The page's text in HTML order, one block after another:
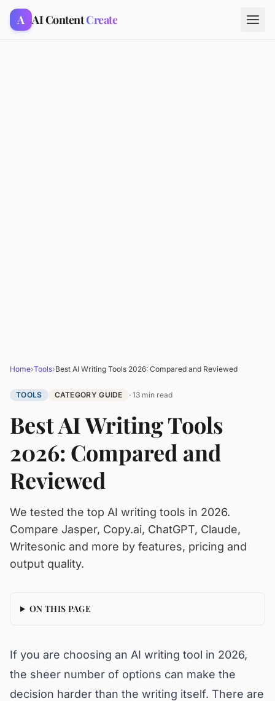
A AI ContentCreate
Home›Tools›Best AI Writing Tools 2026: Compared and Reviewed
TOOLS CATEGORY GUIDE · 13 min read
Best AI Writing Tools
2026: Compared and
Reviewed
We tested the top AI writing tools in 2026.
Compare Jasper, Copy.ai, ChatGPT, Claude,
Writesonic and more by features, pricing and
output quality.
ON THIS PAGE
If you are choosing an AI writing tool in 2026,
the sheer number of options can make the
decision harder than the writing itself. There are